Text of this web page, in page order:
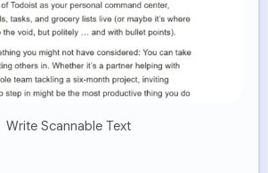
Write Scannable Text